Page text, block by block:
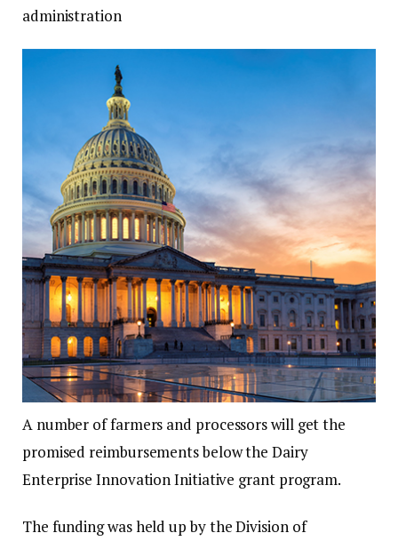
administration
A number of farmers and processors will get the
promised reimbursements below the Dairy
Enterprise Innovation Initiative grant program.
The funding was held up by the Division of